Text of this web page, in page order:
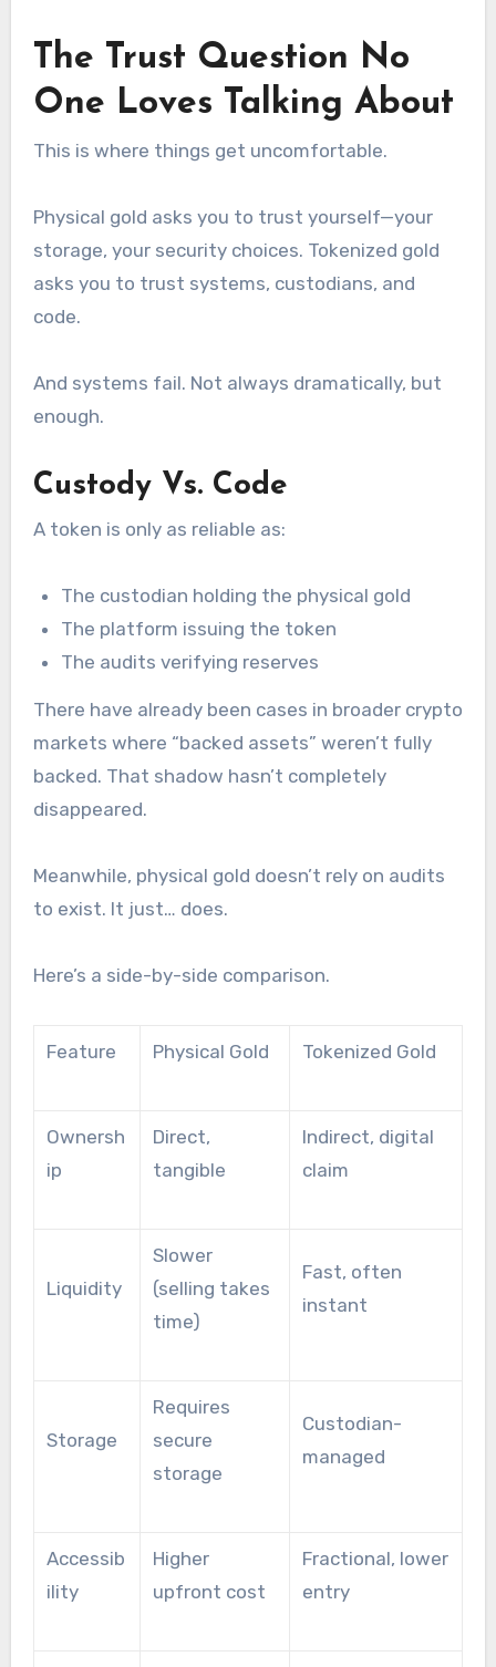
The Trust Question No
One Loves Talking About
This is where things get uncomfortable.
Physical gold asks you to trust yourself—your
storage, your security choices. Tokenized gold
asks you to trust systems, custodians, and
code.
And systems fail. Not always dramatically, but
enough.
Custody Vs. Code
A token is only as reliable as:
The custodian holding the physical gold
The platform issuing the token
The audits verifying reserves
There have already been cases in broader crypto
markets where “backed assets” weren’t fully
backed. That shadow hasn’t completely
disappeared.
Meanwhile, physical gold doesn’t rely on audits
to exist. It just… does.
Here’s a side-by-side comparison.
Feature Physical Gold Tokenized Gold
Ownersh
ip
Direct,
tangible
Indirect, digital
claim
Liquidity
Slower
(selling takes
time)
Fast, often
instant
Storage
Requires
secure
storage
Custodian-
managed
Accessib
ility
Higher
upfront cost
Fractional, lower
entry